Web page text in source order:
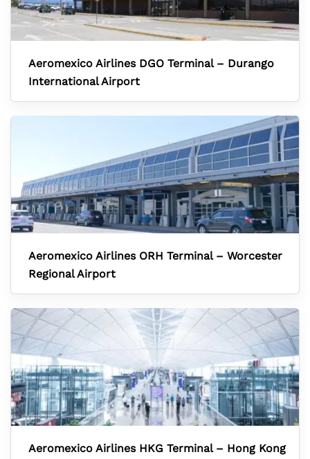
Aeromexico Airlines DGO Terminal – Durango
International Airport
Aeromexico Airlines ORH Terminal – Worcester
Regional Airport
Aeromexico Airlines HKG Terminal – Hong Kong